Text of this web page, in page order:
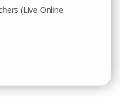
(Live Online